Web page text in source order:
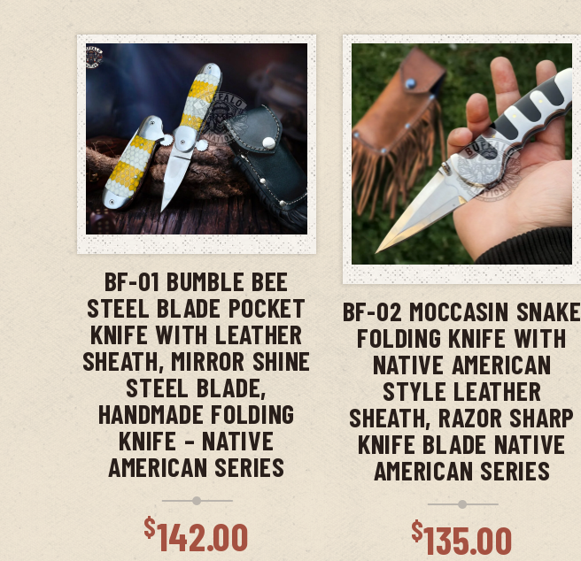
ADD TO CART
BF-01 BUMBLE BEE
STEEL BLADE POCKET
KNIFE WITH LEATHER
SHEATH, MIRROR SHINE
STEEL BLADE,
HANDMADE FOLDING
KNIFE – NATIVE
AMERICAN SERIES
$142.00
ADD TO CART
BF-02 MOCCASIN SNAKE
FOLDING KNIFE WITH
NATIVE AMERICAN
STYLE LEATHER
SHEATH, RAZOR SHARP
KNIFE BLADE NATIVE
AMERICAN SERIES
$135.00